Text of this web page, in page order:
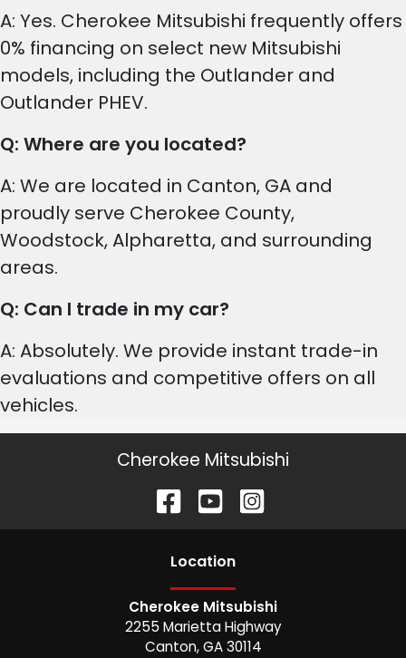
A: Yes. Cherokee Mitsubishi frequently offers
0% financing on select new Mitsubishi
models, including the Outlander and
Outlander PHEV.
Q: Where are you located?
A: We are located in Canton, GA and
proudly serve Cherokee County,
Woodstock, Alpharetta, and surrounding
areas.
Q: Can I trade in my car?
A: Absolutely. We provide instant trade-in
evaluations and competitive offers on all
vehicles.
Cherokee Mitsubishi
Location
Cherokee Mitsubishi
2255 Marietta Highway
Canton,GA 30114